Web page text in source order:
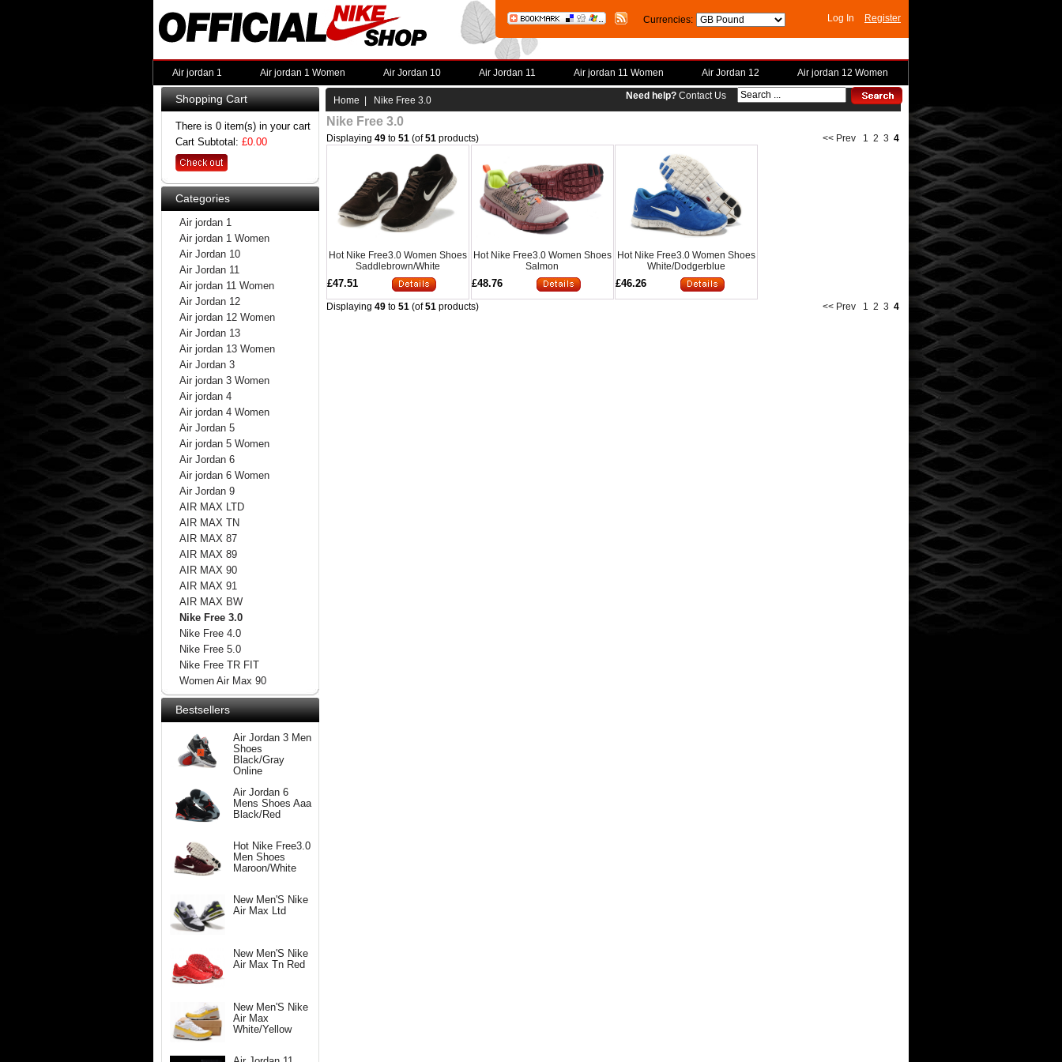
Currencies: Log In Register
Air jordan 1 Air jordan 1 Women Air Jordan 10 Air Jordan 11 Air jordan 11 Women Air Jordan 12 Air jordan 12 Women
Need help? Contact Us
Shopping Cart
There is 0 item(s) in your cart
Cart Subtotal: £0.00
Categories
Air jordan 1
Air jordan 1 Women
Air Jordan 10
Air Jordan 11
Air jordan 11 Women
Air Jordan 12
Air jordan 12 Women
Air Jordan 13
Air jordan 13 Women
Air Jordan 3
Air jordan 3 Women
Air jordan 4
Air jordan 4 Women
Air Jordan 5
Air jordan 5 Women
Air Jordan 6
Air jordan 6 Women
Air Jordan 9
AIR MAX LTD
AIR MAX TN
AIR MAX 87
AIR MAX 89
AIR MAX 90
AIR MAX 91
AIR MAX BW
Nike Free 3.0
Nike Free 4.0
Nike Free 5.0
Nike Free TR FIT
Women Air Max 90
Bestsellers
Air Jordan 3 Men
Shoes
Black/Gray
Online
Air Jordan 6
Mens Shoes Aaa
Black/Red
Hot Nike Free3.0
Men Shoes
Maroon/White
New Men'S Nike
Air Max Ltd
New Men'S Nike
Air Max Tn Red
New Men'S Nike
Air Max
White/Yellow
Home | Nike Free 3.0
Nike Free 3.0
Displaying49 to51 (of51 products) << Prev 1 2 3 4
Hot Nike Free3.0 Women Shoes
Saddlebrown/White
£47.51
Hot Nike Free3.0 Women Shoes
Salmon
£48.76
Hot Nike Free3.0 Women Shoes
White/Dodgerblue
£46.26
Displaying49 to51 (of51 products) << Prev 1 2 3 4